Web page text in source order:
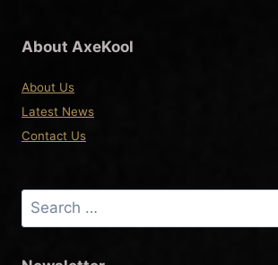
About AxeKool
About Us
Latest News
Contact Us
Search
for: